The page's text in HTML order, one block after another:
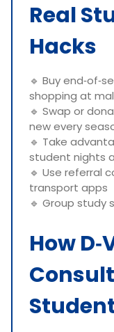
Real
Hacks
🔹 Buy
shopping at
🔹 Swap or
new every
🔹 Take
student nights
🔹 Use referral
transport apps
🔹 Group study
How